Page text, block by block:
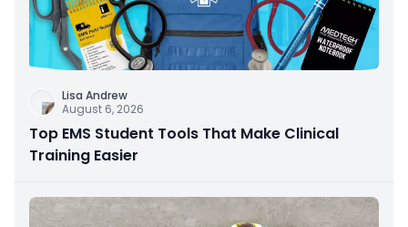
Lisa Andrew
August 6, 2026
Top EMS Student Tools That Make Clinical
Training Easier